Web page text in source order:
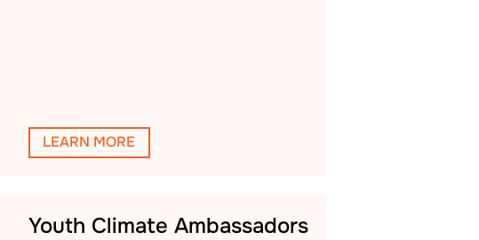
LEARN MORE
Youth Climate Ambassadors